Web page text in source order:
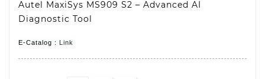
Autel MaxiSys MS909 S2 – Advanced AI
Diagnostic Tool
E-Catalog : Link